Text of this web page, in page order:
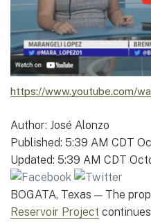
https://www.youtube.com/
Author: José Alonzo
Published: 5:39 AM CDT
Updated: 5:39 AM CDT
BOGATA, Texas — The
Reservoir Project